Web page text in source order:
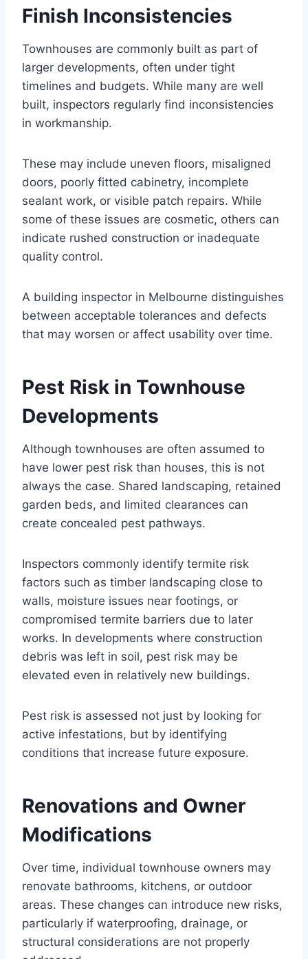
Finish Inconsistencies
Townhouses are commonly built as part of
larger developments, often under tight
timelines and budgets. While many are well
built, inspectors regularly find inconsistencies
in workmanship.
These may include uneven floors, misaligned
doors, poorly fitted cabinetry, incomplete
sealant work, or visible patch repairs. While
some of these issues are cosmetic, others can
indicate rushed construction or inadequate
quality control.
A building inspector in Melbourne distinguishes
between acceptable tolerances and defects
that may worsen or affect usability over time.
Pest Risk in Townhouse
Developments
Although townhouses are often assumed to
have lower pest risk than houses, this is not
always the case. Shared landscaping, retained
garden beds, and limited clearances can
create concealed pest pathways.
Inspectors commonly identify termite risk
factors such as timber landscaping close to
walls, moisture issues near footings, or
compromised termite barriers due to later
works. In developments where construction
debris was left in soil, pest risk may be
elevated even in relatively new buildings.
Pest risk is assessed not just by looking for
active infestations, but by identifying
conditions that increase future exposure.
Renovations and Owner
Modifications
Over time, individual townhouse owners may
renovate bathrooms, kitchens, or outdoor
areas. These changes can introduce new risks,
particularly if waterproofing, drainage, or
structural considerations are not properly